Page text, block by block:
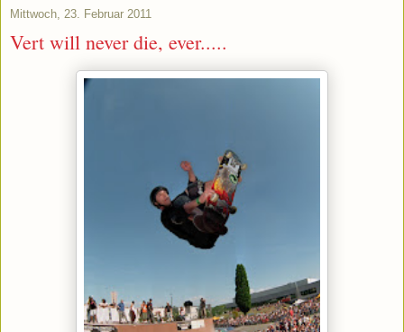
Mittwoch, 23. Februar 2011
Vert will never die, ever.....